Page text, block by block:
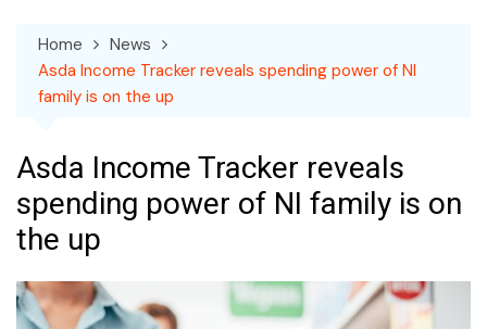
Home
News
Asda Income Tracker reveals spending power of NI
family is on the up
Asda Income Tracker reveals
spending power of NI family is on
the up